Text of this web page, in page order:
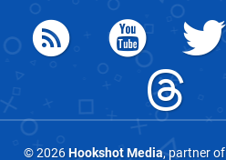
© 2026Hookshot Media, partner of